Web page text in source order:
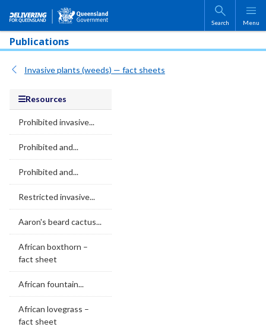
Skip to main content
Search Menu
Publications
Invasive plants (weeds) — fact sheets
Resources
Prohibited invasive...
Prohibited and...
Prohibited and...
Restricted invasive...
Aaron's beard cactus...
African boxthorn –
fact sheet
African fountain...
African lovegrass –
fact sheet